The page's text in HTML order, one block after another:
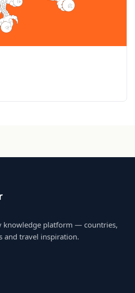
knowledge platform — countries,
and travel inspiration.